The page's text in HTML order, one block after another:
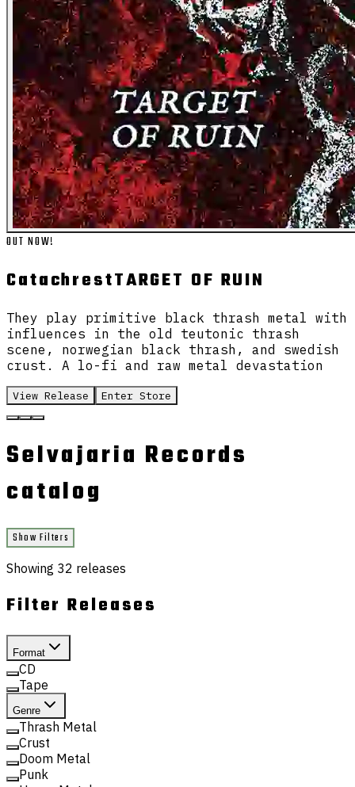
OUT NOW!
CatachrestTARGET OF RUIN
They play primitive black thrash metal with
influences in the old teutonic thrash
scene, norwegian black thrash, and swedish
crust. A lo-fi and raw metal devastation
View Release Enter Store
Selvajaria Records
catalog
Show Filters
Showing 32 releases
Filter Releases
Format
CD
Tape
Genre
Thrash Metal
Crust
Doom Metal
Punk